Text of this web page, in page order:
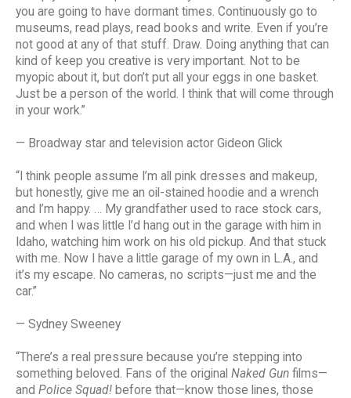
you are going to have dormant times. Continuously go to
museums, read plays, read books and write. Even if you’re
not good at any of that stuff. Draw. Doing anything that can
kind of keep you creative is very important. Not to be
myopic about it, but don’t put all your eggs in one basket.
Just be a person of the world. I think that will come through
in your work.”
— Broadway star and television actor Gideon Glick
“I think people assume I’m all pink dresses and makeup,
but honestly, give me an oil-stained hoodie and a wrench
and I’m happy. … My grandfather used to race stock cars,
and when I was little I’d hang out in the garage with him in
Idaho, watching him work on his old pickup. And that stuck
with me. Now I have a little garage of my own in L.A., and
it’s my escape. No cameras, no scripts—just me and the
car.”
— Sydney Sweeney
“There’s a real pressure because you’re stepping into
something beloved. Fans of the original Naked Gun films—
and Police Squad! before that—know those lines, those